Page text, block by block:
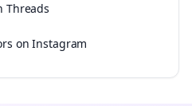
Threads
on Instagram